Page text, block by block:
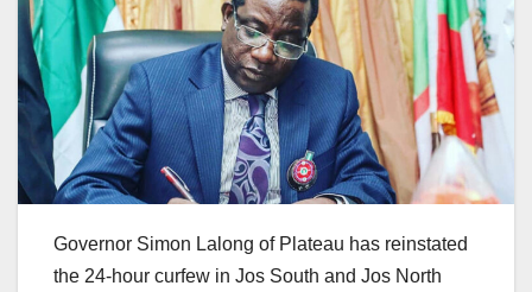
Governor Simon Lalong of Plateau has reinstated
the 24-hour curfew in Jos South and Jos North